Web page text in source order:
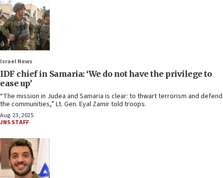
Israel News
IDF chief in Samaria: ‘We do not have the privilege to
ease up’
“The mission in Judea and Samaria is clear: to thwart terrorism and defend
the communities,” Lt. Gen. Eyal Zamir told troops.
Aug. 23, 2025
JNS STAFF